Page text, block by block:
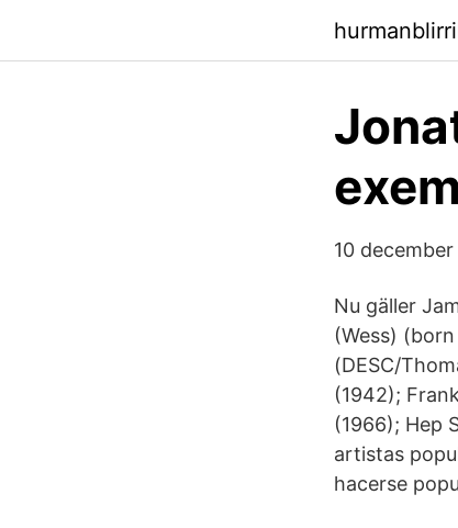
10
Nu gäller
(Wess)
(DESC/
(1942);
(1966); Hep
artistas
hacerse